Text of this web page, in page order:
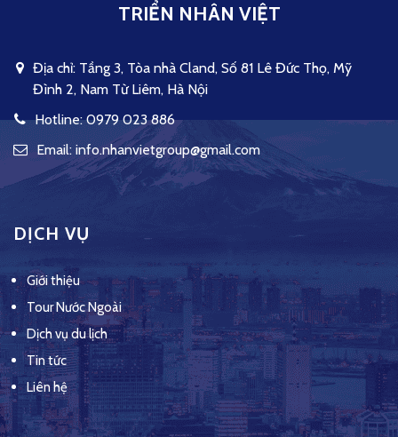
TRIỂN NHÂN VIỆT
Địa chỉ: Tầng 3, Tòa nhà Cland, Số 81 Lê Đức Thọ, Mỹ
Đình 2, Nam Từ Liêm, Hà Nội
Hotline: 0979 023 886
Email: info.nhanvietgroup@gmail.com
DỊCH VỤ
Giới thiệu
Tour Nước Ngoài
Dịch vụ du lịch
Tin tức
Liên hệ